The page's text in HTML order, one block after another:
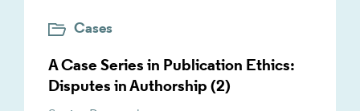
Cases
A Case Series in Publication Ethics:
Disputes in Authorship (2)